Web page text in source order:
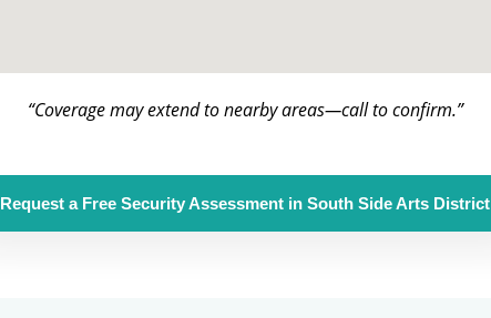
“Coverage may extend to nearby areas—call to confirm.”
Request a Free Security Assessment in South Side Arts District